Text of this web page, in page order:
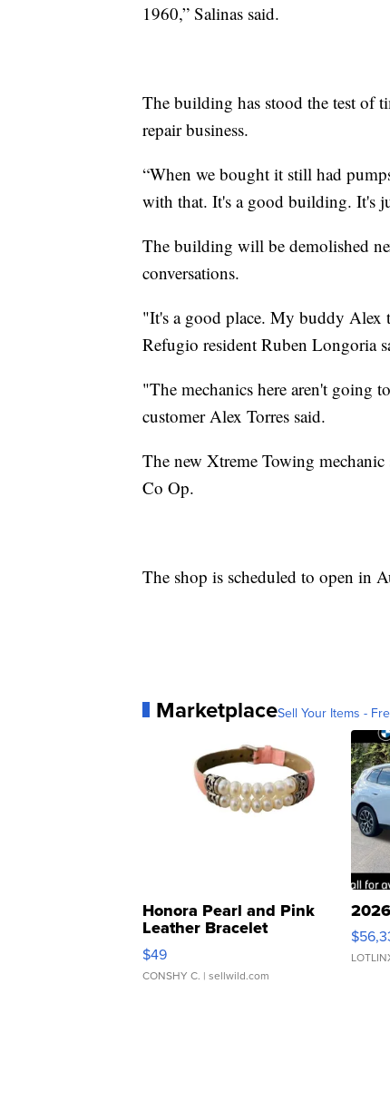
1960,” Salinas said.
The building has stood the test of
repair business.
“When we bought it still had
with that. It's a good building. It's
The building will be demolished
conversations.
"It's a good place. My buddy Alex
Refugio resident Ruben Longoria
"The mechanics here aren't going
customer Alex Torres said.
The new Xtreme Towing
Co Op.
The shop is scheduled to open in
MarketplaceSell Your Items -
Honora Pearl and Pink
Leather Bracelet
Adjustable Buckle Clo...
$49
CONSHY C. | sellwild.com